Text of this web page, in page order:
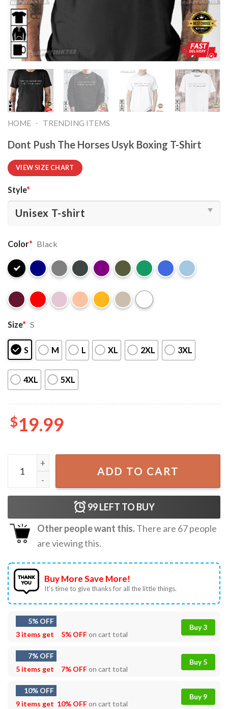
HOME - TRENDING ITEMS
Dont Push The Horses Usyk Boxing T-Shirt
VIEW SIZE CHART
Style*
Color* Black
Size* S
S M L XL 2XL 3XL
4XL 5XL
$19.99
Dont Push The Horses Usyk Boxing T-Shirt quantity
ADD TO CART
99LEFT TO BUY
Other people want this.There are 67people
are viewing this.
Buy More Save More!
It’s time to give thanks for all the little things.
5% OFF
3 items get
5% OFFon cart total
Buy 3
7% OFF
5 items get
7% OFFon cart total
Buy 5
10% OFF
9 items get 10% OFFon cart total
Buy 9